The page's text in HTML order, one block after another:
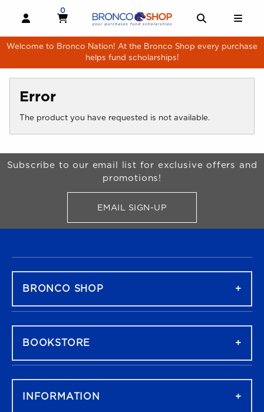
OPEN AND CLOSE PROFILE LINKS
MY CART
0
MY CART, 0 ITEMS
Welcome to Bronco Nation! At the Bronco Shop every purchase
helps fund scholarships!
Error
The product you have requested is not available.
Begin Footer
Subscribe to our email list for exclusive offers and
promotions!
EMAIL SIGN-UPFOR BRONCO SHOP
BRONCO SHOP
BOOKSTORE
INFORMATION